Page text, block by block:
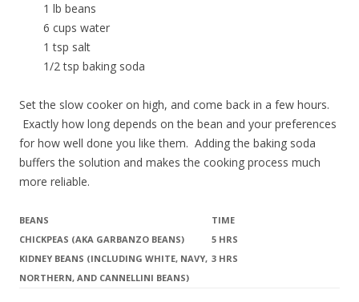
1 lb beans
6 cups water
1 tsp salt
1/2 tsp baking soda
Set the slow cooker on high, and come back in a few hours.
Exactly how long depends on the bean and your preferences
for how well done you like them. Adding the baking soda
buffers the solution and makes the cooking process much
more reliable.
BEANS
TIME
CHICKPEAS (AKA GARBANZO BEANS)
5 HRS
KIDNEY BEANS (INCLUDING WHITE, NAVY,
NORTHERN, AND CANNELLINI BEANS)
3 HRS